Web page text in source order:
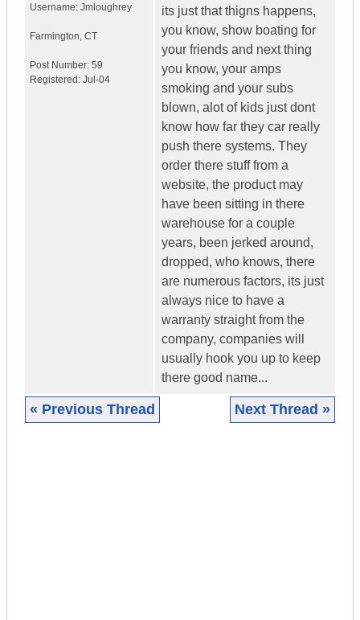
Username: Jmloughrey
Farmington, CT
Post Number: 59
Registered: Jul-04
its just that thigns happens,
you know, show boating for
your friends and next thing
you know, your amps
smoking and your subs
blown, alot of kids just dont
know how far they car really
push there systems. They
order there stuff from a
website, the product may
have been sitting in there
warehouse for a couple
years, been jerked around,
dropped, who knows, there
are numerous factors, its just
always nice to have a
warranty straight from the
company, companies will
usually hook you up to keep
there good name...
« Previous Thread Next Thread »